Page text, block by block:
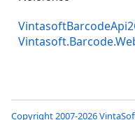
Copyright 2007-2026